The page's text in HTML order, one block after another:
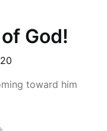
God!
toward him